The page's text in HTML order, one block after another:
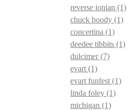
reverse ionian (1)
chuck boody (1)
concertina (1)
deedee tibbits (1)
dulcimer(7)
evart (1)
evart funfest (1)
linda foley (1)
michigan (1)